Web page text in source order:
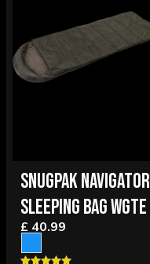
SNUGPAK NAVIGATOR
SLEEPING BAG WGTE
£ 40.99